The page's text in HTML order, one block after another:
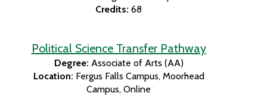
Credits: 68
Political Science Transfer Pathway
Degree: Associate of Arts (AA)
Location: Fergus Falls Campus Moorhead
Campus Online